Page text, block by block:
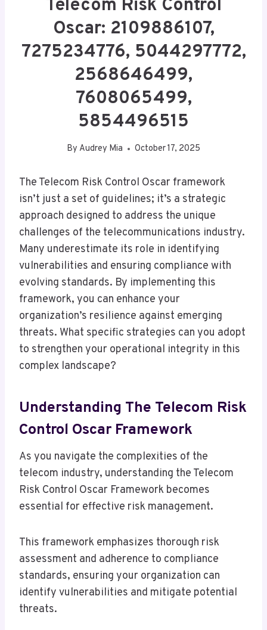
Telecom Risk Control
Oscar: 2109886107,
7275234776, 5044297772,
2568646499,
7608065499,
5854496515
By Audrey Mia October 17, 2025
The Telecom Risk Control Oscar framework
isn’t just a set of guidelines; it’s a strategic
approach designed to address the unique
challenges of the telecommunications industry.
Many underestimate its role in identifying
vulnerabilities and ensuring compliance with
evolving standards. By implementing this
framework, you can enhance your
organization’s resilience against emerging
threats. What specific strategies can you adopt
to strengthen your operational integrity in this
complex landscape?
Understanding The Telecom Risk
Control Oscar Framework
As you navigate the complexities of the
telecom industry, understanding the Telecom
Risk Control Oscar Framework becomes
essential for effective risk management.
This framework emphasizes thorough risk
assessment and adherence to compliance
standards, ensuring your organization can
identify vulnerabilities and mitigate potential
threats.